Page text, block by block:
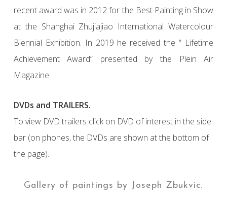
recent award was in 2012 for the Best Painting in Show
at the Shanghai Zhujiajiao International Watercolour
Biennial Exhibition. In 2019 he received the “ Lifetime
Achievement Award” presented by the Plein Air
Magazine.
DVDs and TRAILERS.
To view DVD trailers click on DVD of interest in the side
bar (on phones, the DVDs are shown at the bottom of
the page).
Gallery of paintings by Joseph Zbukvic.